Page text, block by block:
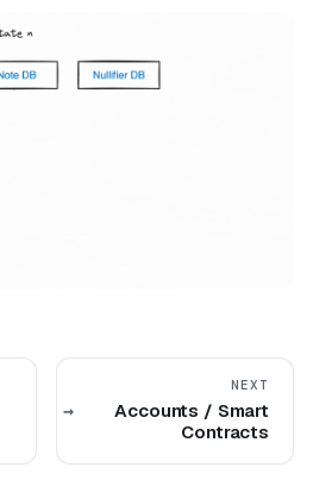
NEXT
Accounts / Smart
Contracts